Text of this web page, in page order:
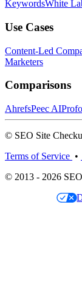
KeywordsWhite
Use Cases
Content-Led
Marketers
Comparisons
AhrefsPeec AI
© SEO Site
Terms of Service •
© 2013 - 2026